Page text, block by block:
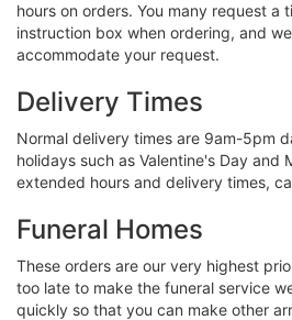
hours on orders. You many request a
instruction box when ordering, and
accommodate your request.
Delivery Times
Normal delivery times are 9am-5pm
holidays such as Valentine's Day and
extended hours and delivery times,
Funeral Homes
These orders are our very highest
too late to make the funeral service
quickly so that you can make other